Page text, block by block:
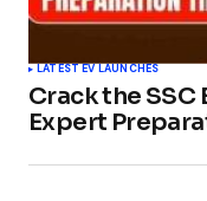
LATEST EV LAUNCHES
Crack the
Expert